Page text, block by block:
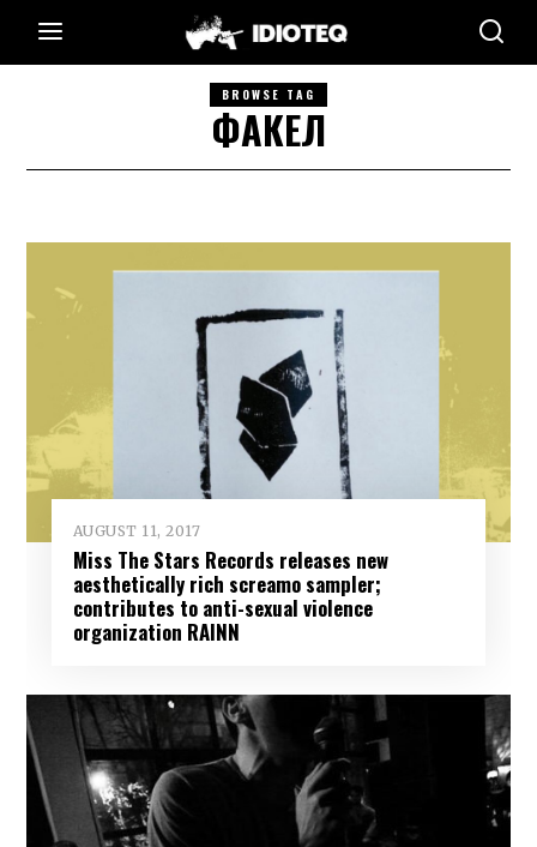
BROWSE TAG
ФАКЕЛ
AUGUST 11, 2017
Miss The Stars Records releases new
aesthetically rich screamo sampler;
contributes to anti-sexual violence
organization RAINN